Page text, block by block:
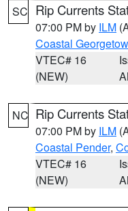
SC Rip Currents
07:00 PM by ILM
Coastal
VTEC# 16
(NEW)
NC Rip Currents
07:00 PM by ILM
Coastal Pender,
VTEC# 16
(NEW)